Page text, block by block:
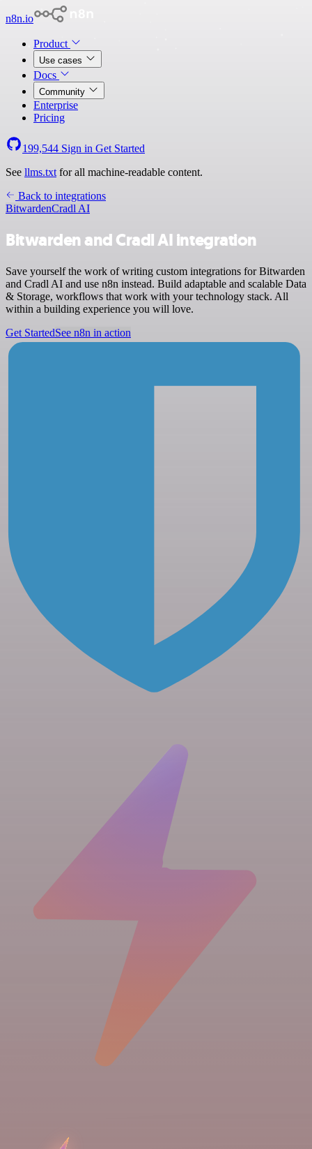
n8n.io
Product
Use cases
Docs
Community
Enterprise
Pricing
199,544 Sign in Get Started
See llms.txt for all machine-readable content.
Back to integrations
BitwardenCradl AI
Bitwarden and Cradl AI integration
Save yourself the work of writing custom integrations for Bitwarden
and Cradl AI and use n8n instead. Build adaptable and scalable Data
& Storage, workflows that work with your technology stack. All
within a building experience you will love.
Get StartedSee n8n in action